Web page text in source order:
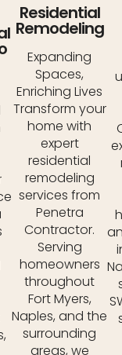
Residential
Remodeling
Expanding
Spaces,
Enriching Lives
Transform your
home with
expert
residential
remodeling
services from
Penetra
Contractor.
Serving
homeowners
throughout
Fort Myers,
Naples, and the
surrounding
areas, we